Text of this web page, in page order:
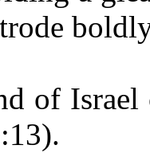
of Israel